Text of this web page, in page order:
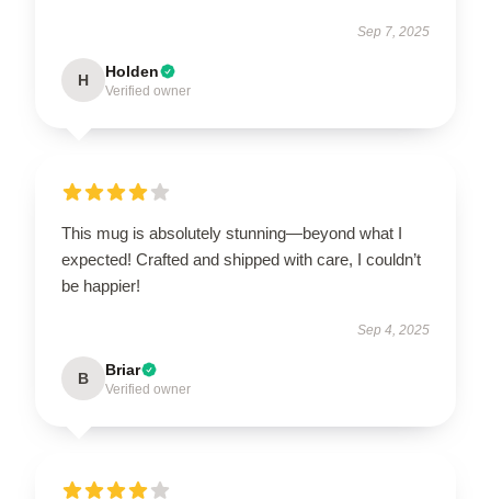
Sep 7, 2025
H Holden
Verified owner
This mug is absolutely stunning—beyond what I
expected! Crafted and shipped with care, I couldn’t
be happier!
Sep 4, 2025
B Briar
Verified owner